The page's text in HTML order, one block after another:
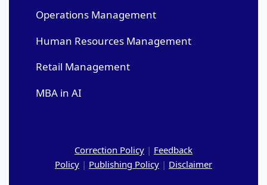
Operations Management
Human Resources Management
Retail Management
MBA in AI
Correction Policy | Feedback
Policy | Publishing Policy | Disclaimer